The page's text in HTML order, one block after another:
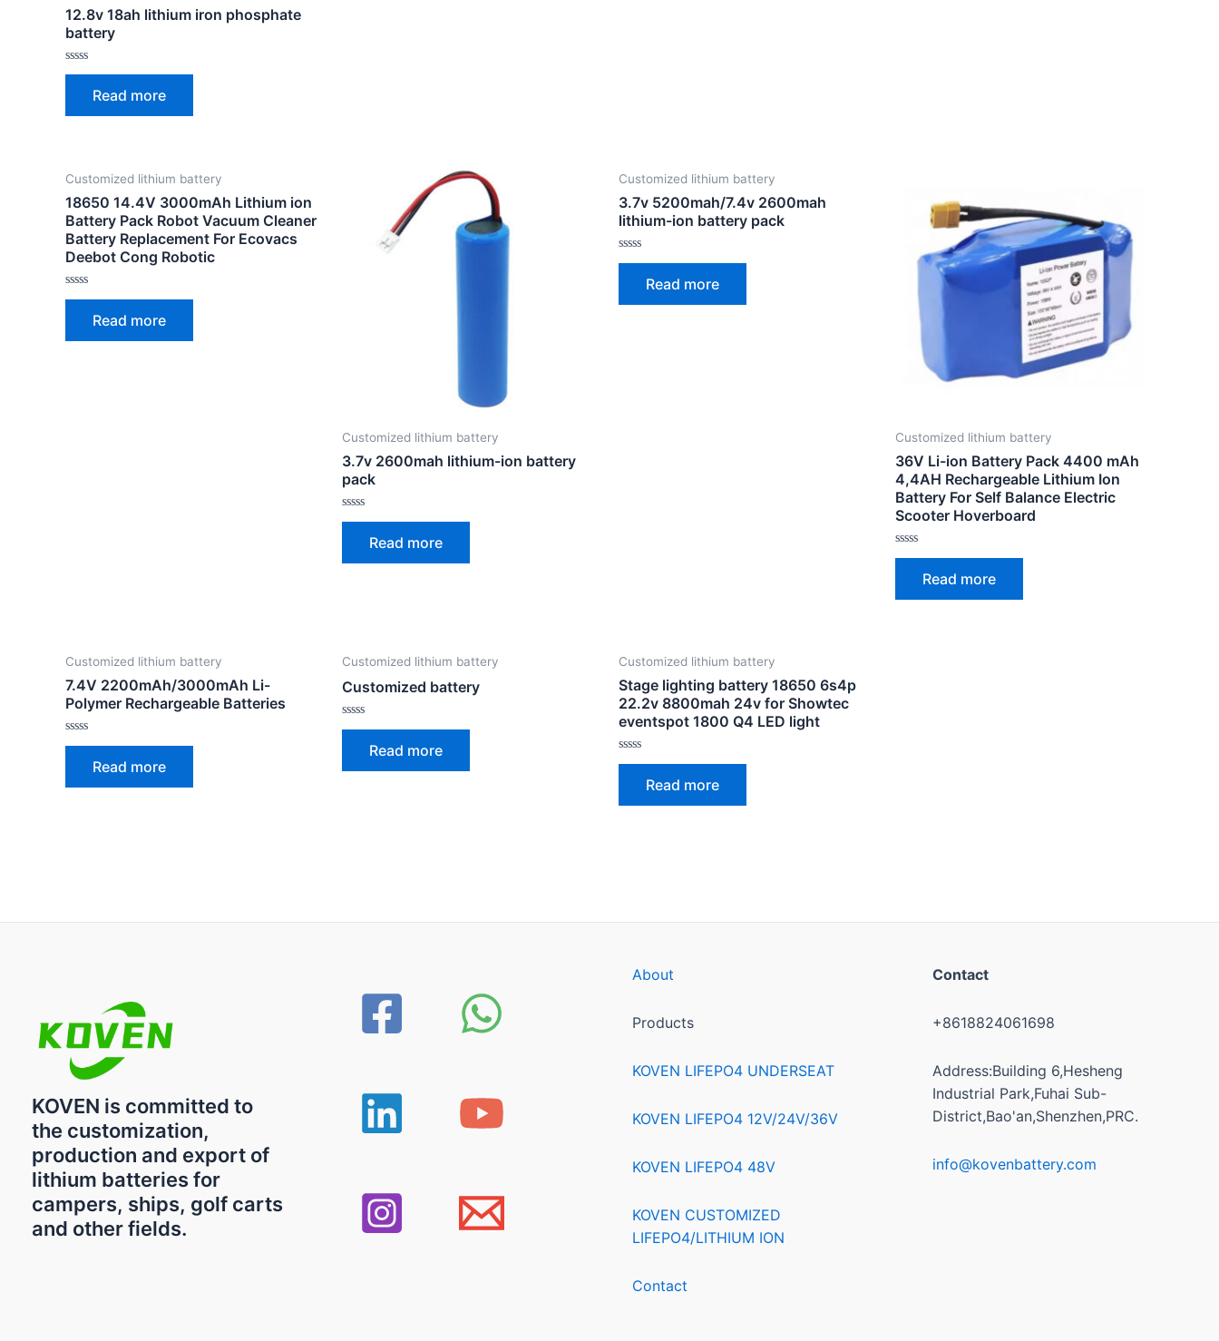
12.8v 18ah lithium iron phosphate
battery
Rated
5
Read more
Customized lithium battery
18650 14.4V 3000mAh Lithium ion
Battery Pack Robot Vacuum Cleaner
Battery Replacement For Ecovacs
Deebot Cong Robotic
Rated
5
Read more
Customized lithium battery
3.7v 2600mah lithium-ion battery
pack
Rated
5
Read more
Customized lithium battery
3.7v 5200mah/7.4v 2600mah
lithium-ion battery pack
Rated
5
Read more
Customized lithium battery
36V Li-ion Battery Pack 4400 mAh
4,4AH Rechargeable Lithium Ion
Battery For Self Balance Electric
Scooter Hoverboard
Rated
5
Read more
Customized lithium battery
7.4V 2200mAh/3000mAh Li-
Polymer Rechargeable Batteries
Rated
5
Read more
Customized lithium battery
Customized battery
Rated
5
Read more
Customized lithium battery
Stage lighting battery 18650 6s4p
22.2v 8800mah 24v for Showtec
eventspot 1800 Q4 LED light
Rated
5
Read more
KOVEN is committed to
the customization,
production and export of
lithium batteries for
campers, ships, golf carts
and other fields.
About
Products
KOVEN LIFEPO4 UNDERSEAT
KOVEN LIFEPO4 12V/24V/36V
KOVEN LIFEPO4 48V
KOVEN CUSTOMIZED
LIFEPO4/LITHIUM ION
Contact
Contact
+8618824061698
Address:Building 6,Hesheng
Industrial Park,Fuhai Sub-
District,Bao'an,Shenzhen,PRC.
info@kovenbattery.com